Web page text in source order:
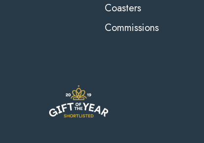
Coasters
Commissions